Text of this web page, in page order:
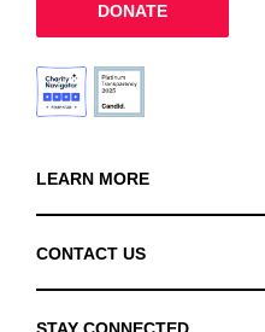
LEARN MORE
CONTACT US
DONATE